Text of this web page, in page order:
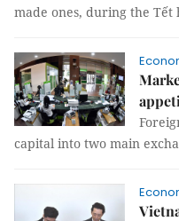
made ones, during the Tết
capital into two main